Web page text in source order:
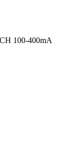
100-400mA